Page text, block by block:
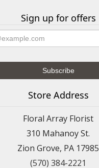
Sign up for offers
Store Address
Floral Array Florist
310 Mahanoy St.
Zion Grove, PA 17985
(570) 384-2221